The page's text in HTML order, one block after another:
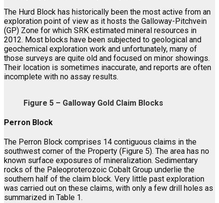
The Hurd Block has historically been the most active from an
exploration point of view as it hosts the Galloway-Pitchvein
(GP) Zone for which SRK estimated mineral resources in
2012. Most blocks have been subjected to geological and
geochemical exploration work and unfortunately, many of
those surveys are quite old and focused on minor showings.
Their location is sometimes inaccurate, and reports are often
incomplete with no assay results.
Figure 5 – Galloway Gold Claim Blocks
Perron Block
The Perron Block comprises 14 contiguous claims in the
southwest corner of the Property (Figure 5). The area has no
known surface exposures of mineralization. Sedimentary
rocks of the Paleoproterozoic Cobalt Group underlie the
southern half of the claim block. Very little past exploration
was carried out on these claims, with only a few drill holes as
summarized in Table 1.